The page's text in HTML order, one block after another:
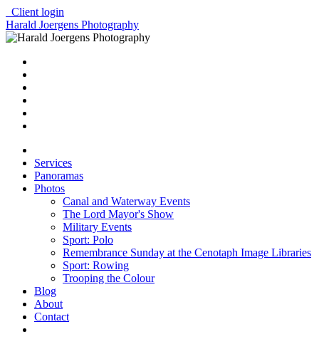
Client login
Harald Joergens Photography
Services
Panoramas
Photos
Canal and Waterway Events
The Lord Mayor's Show
Military Events
Sport: Polo
Remembrance Sunday at the Cenotaph Image Libraries
Sport: Rowing
Trooping the Colour
Blog
About
Contact